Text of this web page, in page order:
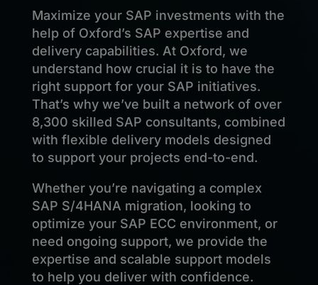
Maximize your SAP investments with the
help of Oxford’s SAP expertise and
delivery capabilities. At Oxford, we
understand how crucial it is to have the
right support for your SAP initiatives.
That’s why we’ve built a network of over
8,300 skilled SAP consultants, combined
with flexible delivery models designed
to support your projects end-to-end.
Whether you’re navigating a complex
SAP S/4HANA migration, looking to
optimize your SAP ECC environment, or
need ongoing support, we provide the
expertise and scalable support models
to help you deliver with confidence.